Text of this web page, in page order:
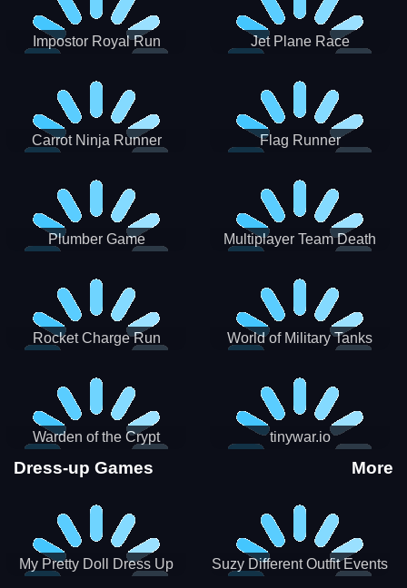
Impostor Royal Run Jet Plane Race
Carrot Ninja Runner Flag Runner
Plumber Game
Multiplayer Team Death
Rocket Charge Run World of Military Tanks
Warden of the Crypt tinywar.io
Dress-up Games More
My Pretty Doll Dress Up Suzy Different Outfit Events